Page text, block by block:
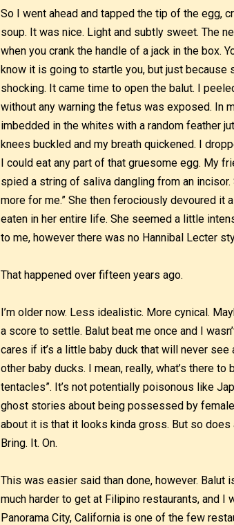
So I went ahead and tapped the tip of the egg,
soup. It was nice. Light and subtly sweet. The
when you crank the handle of a jack in the box.
know it is going to startle you, but just because
shocking. It came time to open the balut. I
without any warning the fetus was exposed. In
imbedded in the whites with a random feather
knees buckled and my breath quickened. I
I could eat any part of that gruesome egg. My
spied a string of saliva dangling from an
more for me.” She then ferociously devoured it
eaten in her entire life. She seemed a little
to me, however there was no Hannibal Lecter
That happened over fifteen years ago.
I’m older now. Less idealistic. More cynical.
a score to settle. Balut beat me once and I
cares if it’s a little baby duck that will never
other baby ducks. I mean, really, what’s there
tentacles”. It’s not potentially poisonous like
ghost stories about being possessed by
about it is that it looks kinda gross. But so
Bring. It. On.
This was easier said than done, however.
much harder to get at Filipino restaurants, and I
Panorama City, California is one of the few